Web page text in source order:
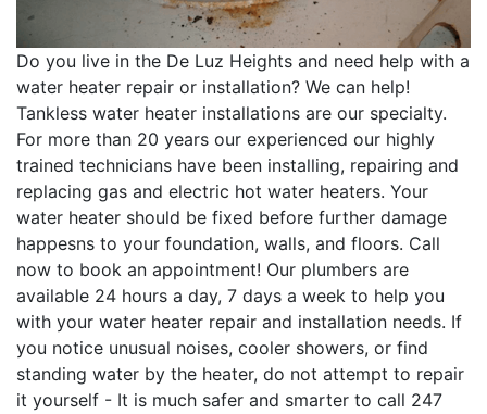
Do you live in the De Luz Heights and need help with a
water heater repair or installation? We can help!
Tankless water heater installations are our specialty.
For more than 20 years our experienced our highly
trained technicians have been installing, repairing and
replacing gas and electric hot water heaters. Your
water heater should be fixed before further damage
happesns to your foundation, walls, and floors. Call
now to book an appointment! Our plumbers are
available 24 hours a day, 7 days a week to help you
with your water heater repair and installation needs. If
you notice unusual noises, cooler showers, or find
standing water by the heater, do not attempt to repair
it yourself - It is much safer and smarter to call 247